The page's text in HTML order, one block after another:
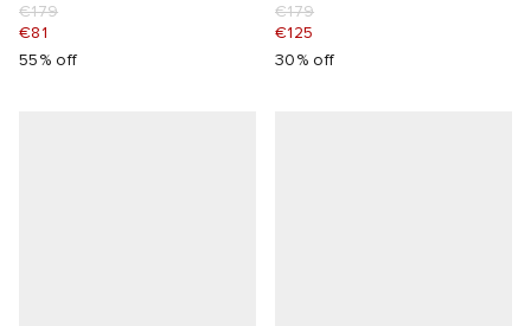
€179
€81
55% off
€179
€125
30% off